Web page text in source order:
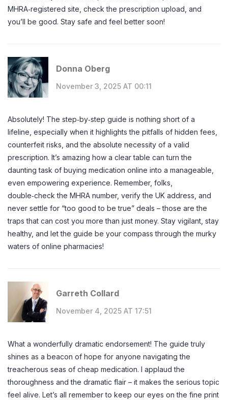
MHRA‑registered site, check the prescription upload, and
you’ll be good. Stay safe and feel better soon!
Donna Oberg
November 3, 2025 AT 00:11
Absolutely! The step‑by‑step guide is nothing short of a
lifeline, especially when it highlights the pitfalls of hidden fees,
counterfeit risks, and the absolute necessity of a valid
prescription. It’s amazing how a clear table can turn the
daunting task of buying medication online into a manageable,
even empowering experience. Remember, folks,
double‑check the MHRA number, verify the UK address, and
never settle for “too good to be true” deals – those are the
traps that can cost you more than just money. Stay vigilant, stay
healthy, and let the guide be your compass through the murky
waters of online pharmacies!
Garreth Collard
November 4, 2025 AT 17:51
What a wonderfully dramatic endorsement! The guide truly
shines as a beacon of hope for anyone navigating the
treacherous seas of cheap medication. I applaud the
thoroughness and the dramatic flair – it makes the serious topic
feel alive. Let’s all remember to keep our eyes on the fine print